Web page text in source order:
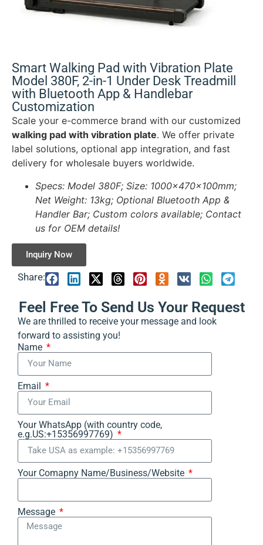
Smart Walking Pad with Vibration Plate
Model 380F, 2-in-1 Under Desk Treadmill
with Bluetooth App & Handlebar
Customization
Scale your e-commerce brand with our customized
walking pad with vibration plate. We offer private
label solutions, optional app integration, and fast
delivery for wholesale buyers worldwide.
Specs: Model 380F; Size: 1000x470x100mm;
Net Weight: 13kg; Optional Bluetooth App &
Handler Bar; Custom colors available; Contact
us for OEM details!
Inquiry Now
Share:
Feel Free To Send Us Your Request
We are thrilled to receive your message and look
forward to assisting you!
Name
Email
Your WhatsApp (with country code,
e.g.US:+15356997769)
Your Comapny Name/Business/Website
Message